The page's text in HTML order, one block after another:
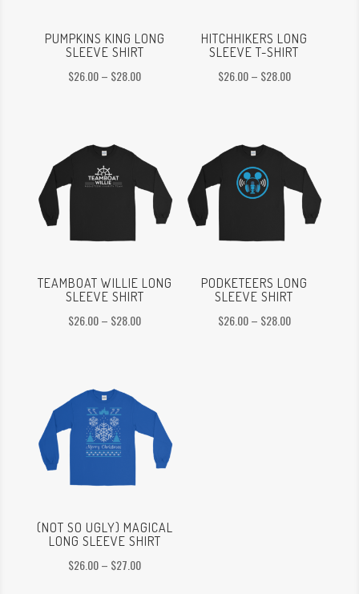
PUMPKINS KING LONG
SLEEVE SHIRT
$26.00– $28.00Price
$28.00
HITCHHIKERS LONG
SLEEVE T-SHIRT
$26.00 – $28.00Price
$28.00
TEAMBOAT WILLIE LONG
SLEEVE SHIRT
$26.00– $28.00Price
$28.00
PODKETEERS LONG
SLEEVE SHIRT
$26.00 – $28.00Price
(NOT SO UGLY) MAGICAL
LONG SLEEVE SHIRT
$26.00– $27.00Price